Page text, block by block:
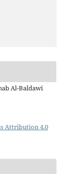
Al-Baldawi
Attribution 4.0